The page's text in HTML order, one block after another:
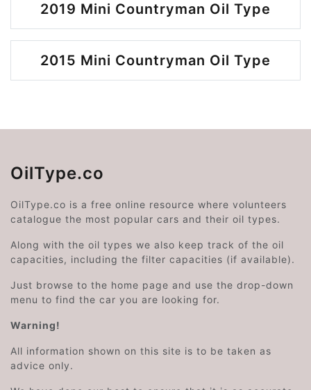
2019 Mini Countryman Oil Type
2015 Mini Countryman Oil Type
OilType.co
OilType.co is a free online resource where volunteers
catalogue the most popular cars and their oil types.
Along with the oil types we also keep track of the oil
capacities, including the filter capacities (if available).
Just browse to the home page and use the drop-down
menu to find the car you are looking for.
Warning!
All information shown on this site is to be taken as
advice only.